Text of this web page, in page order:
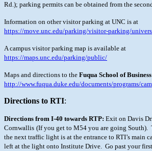
Rd.); parking permits can be obtained from the
Information on other visitor parking at UNC is at
https://move.unc.edu/parking/visitor-parking/
A campus visitor parking map is available at
https://maps.unc.edu/parking/public/
Maps and directions to the Fuqua School of Business
http://www.fuqua.duke.edu/documents/programs/
Directions to RTI:
Directions from I-40 towards RTP: Exit on Davis
Cornwallis (If you get to M54 you are going
the next traffic light is at the entrance to RTI’s main
left at the light onto Institute Drive. Go past your